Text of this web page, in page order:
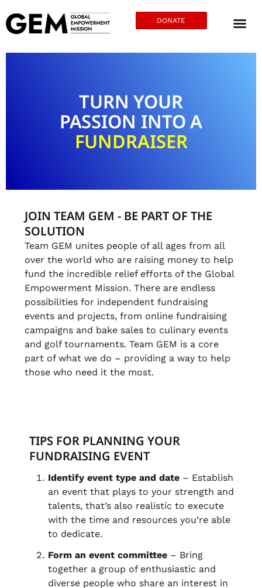
DONATE
TURN YOUR
PASSION INTO A
FUNDRAISER
JOIN TEAM GEM - BE PART OF THE
SOLUTION
Team GEM unites people of all ages from all
over the world who are raising money to help
fund the incredible relief efforts of the Global
Empowerment Mission. There are endless
possibilities for independent fundraising
events and projects, from online fundraising
campaigns and bake sales to culinary events
and golf tournaments. Team GEM is a core
part of what we do – providing a way to help
those who need it the most.
TIPS FOR PLANNING YOUR
FUNDRAISING EVENT
Identify event type and date – Establish
an event that plays to your strength and
talents, that’s also realistic to execute
with the time and resources you’re able
to dedicate.
Form an event committee – Bring
together a group of enthusiastic and
diverse people who share an interest in